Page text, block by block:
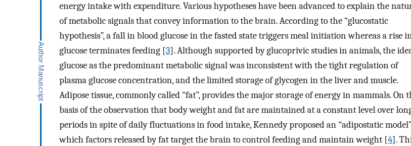
energy intake with expenditure. Various hypotheses have been advanced to explain the
of metabolic signals that convey information to the brain. According to the “glucostatic
hypothesis”, a fall in blood glucose in the fasted state triggers meal initiation whereas a rise
glucose terminates feeding [3]. Although supported by glucoprivic studies in animals, the
glucose as the predominant metabolic signal was inconsistent with the tight regulation of
plasma glucose concentration, and the limited storage of glycogen in the liver and muscle.
Adipose tissue, commonly called “fat”, provides the major storage of energy in mammals. On
basis of the observation that body weight and fat are maintained at a constant level over
periods in spite of daily fluctuations in food intake, Kennedy proposed an “adipostatic
which factors released by fat target the brain to control feeding and maintain weight [4].